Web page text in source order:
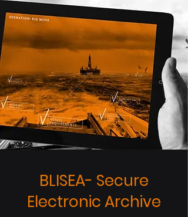
BLISEA- Secure
Electronic Archive